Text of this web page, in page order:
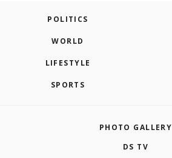
POLITICS
WORLD
LIFESTYLE
SPORTS
PHOTO GALLERY
DS TV